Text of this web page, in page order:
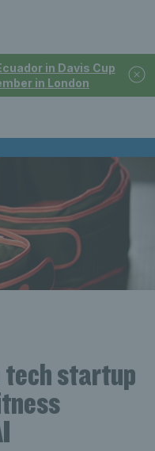
in Davis Cup
in London
startup